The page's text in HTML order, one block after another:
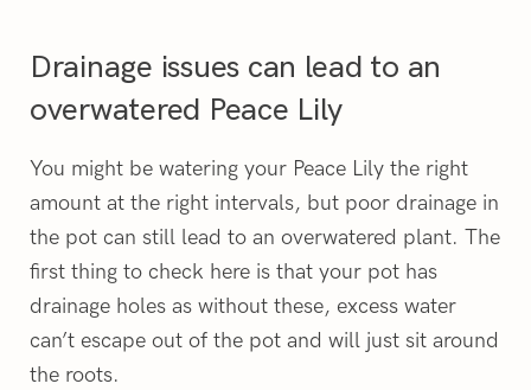
Drainage issues can lead to an
overwatered Peace Lily
You might be watering your Peace Lily the right
amount at the right intervals, but poor drainage in
the pot can still lead to an overwatered plant. The
first thing to check here is that your pot has
drainage holes as without these, excess water
can’t escape out of the pot and will just sit around
the roots.